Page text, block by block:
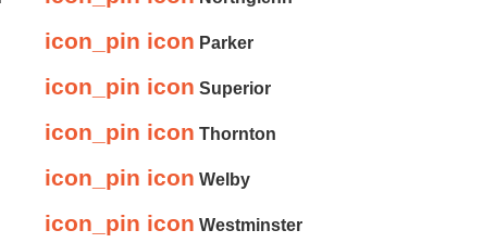
icon_pin icon Parker
icon_pin icon Superior
icon_pin icon Thornton
icon_pin icon Welby
icon_pin icon Westminster